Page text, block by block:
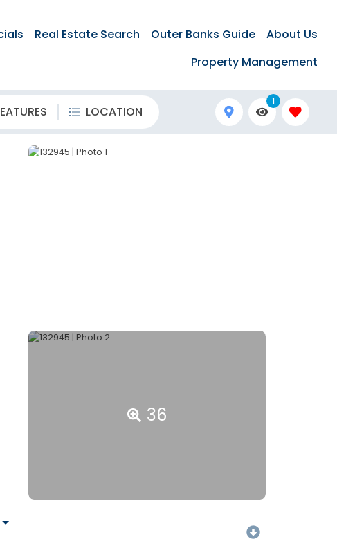
Real Estate Search Outer Banks Guide
About Us
Property Management
LOCATION
1
36